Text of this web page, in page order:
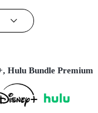
Hulu Bundle Premium